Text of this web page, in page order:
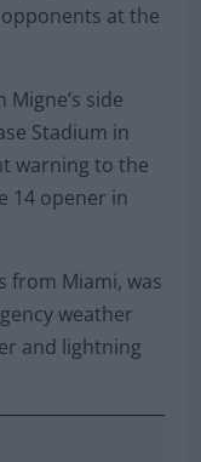
at the
side
Stadium in
warning to the
14 opener in
from Miami, was
weather
and lightning